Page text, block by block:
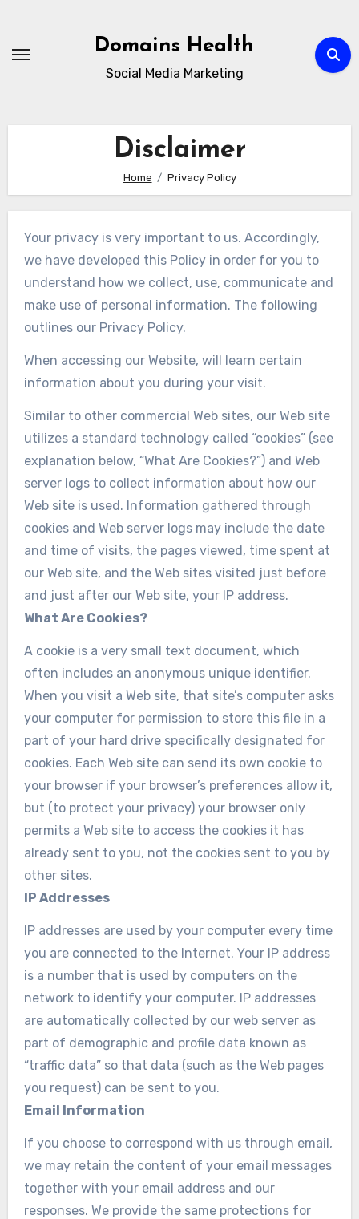
content
Domains Health
Social Media Marketing
Disclaimer
Home Privacy Policy
Your privacy is very important to us. Accordingly,
we have developed this Policy in order for you to
understand how we collect, use, communicate and
make use of personal information. The following
outlines our Privacy Policy.
When accessing our Website, will learn certain
information about you during your visit.
Similar to other commercial Web sites, our Web site
utilizes a standard technology called “cookies” (see
explanation below, “What Are Cookies?”) and Web
server logs to collect information about how our
Web site is used. Information gathered through
cookies and Web server logs may include the date
and time of visits, the pages viewed, time spent at
our Web site, and the Web sites visited just before
and just after our Web site, your IP address.
What Are Cookies?
A cookie is a very small text document, which
often includes an anonymous unique identifier.
When you visit a Web site, that site’s computer asks
your computer for permission to store this file in a
part of your hard drive specifically designated for
cookies. Each Web site can send its own cookie to
your browser if your browser’s preferences allow it,
but (to protect your privacy) your browser only
permits a Web site to access the cookies it has
already sent to you, not the cookies sent to you by
other sites.
IP Addresses
IP addresses are used by your computer every time
you are connected to the Internet. Your IP address
is a number that is used by computers on the
network to identify your computer. IP addresses
are automatically collected by our web server as
part of demographic and profile data known as
“traffic data” so that data (such as the Web pages
you request) can be sent to you.
Email Information
If you choose to correspond with us through email,
we may retain the content of your email messages
together with your email address and our
responses. We provide the same protections for